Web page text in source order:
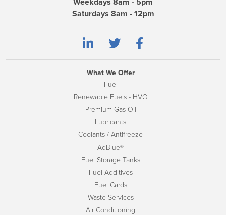
Saturdays 8am - 12pm
What We Offer
Fuel
Renewable Fuels - HVO
Premium Gas Oil
Lubricants
Coolants / Antifreeze
AdBlue®
Fuel Storage Tanks
Fuel Additives
Fuel Cards
Waste Services
Air Conditioning